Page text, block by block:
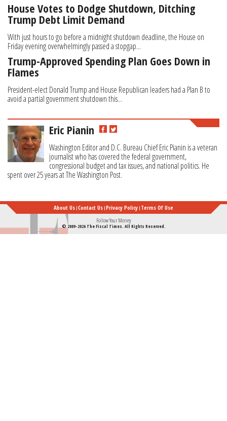
House Votes to Dodge Shutdown, Ditching
Trump Debt Limit Demand
With just hours to go before a midnight shutdown deadline, the House on
Friday evening overwhelmingly passed a stopgap...
Trump-Approved Spending Plan Goes Down in
Flames
President-elect Donald Trump and House Republican leaders had a Plan B to
avoid a partial government shutdown this...
Eric Pianin
Washington Editor and D.C. Bureau Chief Eric Pianin is a veteran
journalist who has covered the federal government,
congressional budget and tax issues, and national politics. He
spent over 25 years at The Washington Post.
About Us Contact Us Privacy Policy Terms Of Use
Follow Your Money
© 2009-2026 The Fiscal Times. All Rights Reserved.